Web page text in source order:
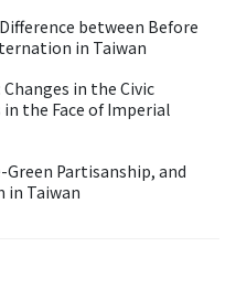
between Before
in Taiwan
in the Civic
the Face of Imperial
Partisanship, and
in Taiwan